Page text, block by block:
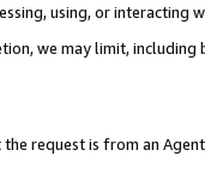
using, or interacting
we may limit,
request is from an